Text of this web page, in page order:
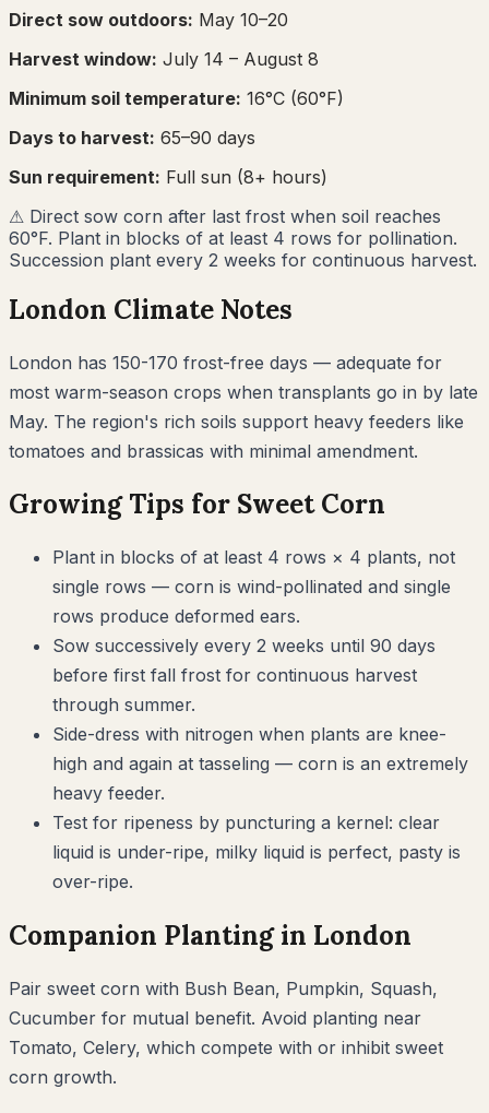
Direct sow outdoors: May 10–20
Harvest window: July 14 – August 8
Minimum soil temperature: 16°C (60°F)
Days to harvest: 65–90 days
Sun requirement: Full sun (8+ hours)
⚠ Direct sow corn after last frost when soil reaches
60°F. Plant in blocks of at least 4 rows for pollination.
Succession plant every 2 weeks for continuous harvest.
London Climate Notes
London has 150-170 frost-free days — adequate for
most warm-season crops when transplants go in by late
May. The region's rich soils support heavy feeders like
tomatoes and brassicas with minimal amendment.
Growing Tips for Sweet Corn
Plant in blocks of at least 4 rows × 4 plants, not
single rows — corn is wind-pollinated and single
rows produce deformed ears.
Sow successively every 2 weeks until 90 days
before first fall frost for continuous harvest
through summer.
Side-dress with nitrogen when plants are knee-
high and again at tasseling — corn is an extremely
heavy feeder.
Test for ripeness by puncturing a kernel: clear
liquid is under-ripe, milky liquid is perfect, pasty is
over-ripe.
Companion Planting in London
Pair sweet corn with Bush Bean, Pumpkin, Squash,
Cucumber for mutual benefit. Avoid planting near
Tomato, Celery, which compete with or inhibit sweet
corn growth.